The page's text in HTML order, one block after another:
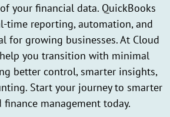
your financial data. QuickBooks
time reporting, automation, and
for growing businesses. At Cloud
you transition with minimal
better control, smarter insights,
Start your journey to smarter
finance management today.